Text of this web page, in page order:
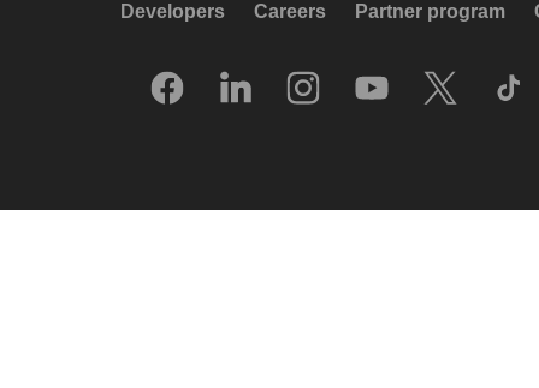
Developers Careers Partner program